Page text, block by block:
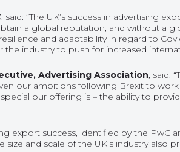
, said: “The UK’s success in advertising
a global reputation, and without a
and adaptability in regard to
industry to push for increased
Advertising Association, said:
our ambitions following Brexit to
our offering is – the ability to
export success, identified by the
size and scale of the UK’s industry